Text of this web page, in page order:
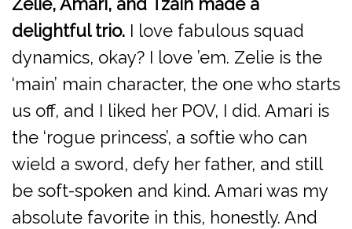
Zelie, Amari, and Tzain made a
delightful trio. I love fabulous squad
dynamics, okay? I love ’em. Zelie is the
‘main’ main character, the one who starts
us off, and I liked her POV, I did. Amari is
the ‘rogue princess’, a softie who can
wield a sword, defy her father, and still
be soft-spoken and kind. Amari was my
absolute favorite in this, honestly. And